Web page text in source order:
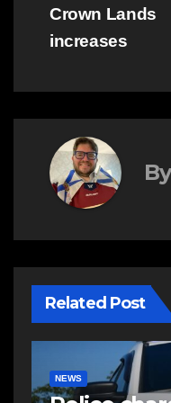
Crown Lands
increases
By
Related Post